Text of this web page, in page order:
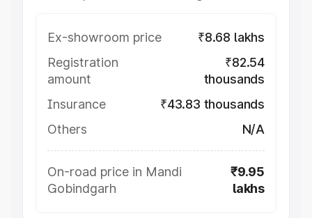
Ex-showroom price
₹8.68 lakhs
Registration
amount
₹82.54
thousands
Insurance
₹43.83 thousands
Others
N/A
On-road price in Mandi
Gobindgarh
₹9.95
lakhs